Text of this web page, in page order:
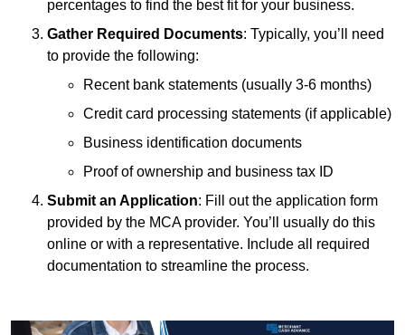
percentages to find the best fit for your business.
Gather Required Documents: Typically, you’ll need
to provide the following:
Recent bank statements (usually 3-6 months)
Credit card processing statements (if applicable)
Business identification documents
Proof of ownership and business tax ID
Submit an Application: Fill out the application form
provided by the MCA provider. You’ll usually do this
online or with a representative. Include all required
documentation to streamline the process.